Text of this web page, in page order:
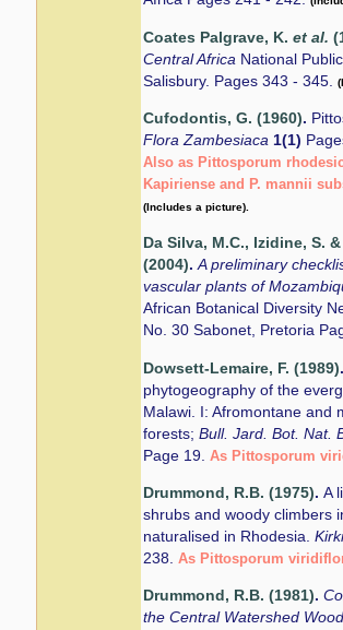
Coates Palgrave, K.et al.
Central Africa National
Salisbury. Pages 343 - 345.
Cufodontis, G. (1960).
Flora Zambesiaca1(1)
Also as Pittosporum
Kapiriense and P. mannii
(Includes a picture).
Da Silva, M.C., Izidine, S.
(2004).A preliminary
vascular plants of
African Botanical Diversity
No. 30 Sabonet, Pretoria
Dowsett-Lemaire, F. (1989)
phytogeography of the
Malawi. I: Afromontane and
forests;Bull. Jard. Bot. Nat.
Page 19.As Pittosporum
Drummond, R.B. (1975).A
shrubs and woody climbers
naturalised in Rhodesia.
238.As Pittosporum
Drummond, R.B. (1981).
the Central Watershed